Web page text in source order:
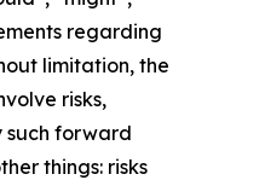
regarding
limitation, the
risks,
such forward
things: risks